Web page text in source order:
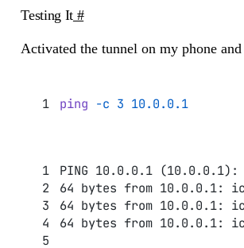
Testing It#
Activated the tunnel on my phone
ping -c 3 10.0.0.1
PING 10.0.0.1 (10.0.0.1):
64 bytes from 10.0.0.1:
64 bytes from 10.0.0.1:
64 bytes from 10.0.0.1: